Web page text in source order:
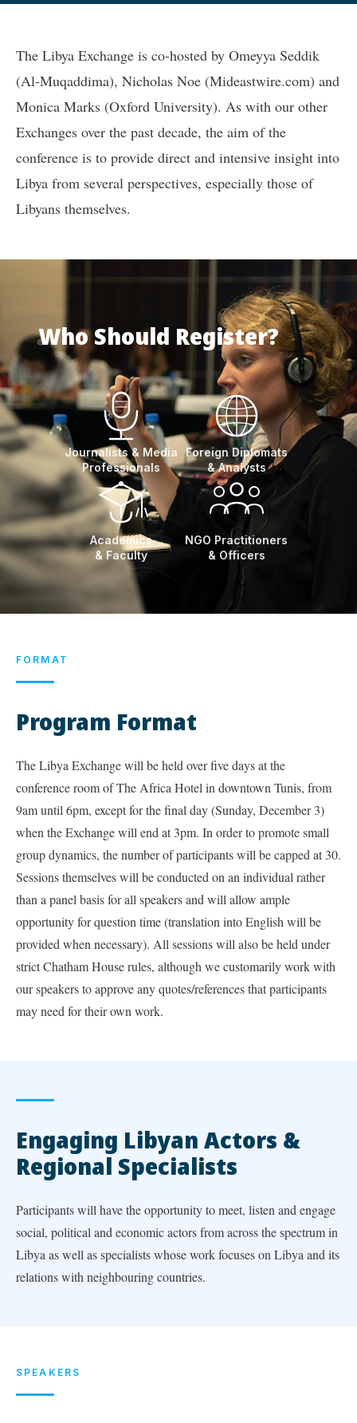
The Libya Exchange is co-hosted by Omeyya Seddik
(Al-Muqaddima), Nicholas Noe (Mideastwire.com) and
Monica Marks (Oxford University). As with our other
Exchanges over the past decade, the aim of the
conference is to provide direct and intensive insight into
Libya from several perspectives, especially those of
Libyans themselves.
Who Should Register?
Journalists & Media
Professionals
Foreign Diplomats
& Analysts
Academics
& Faculty
NGO Practitioners
& Officers
FORMAT
Program Format
The Libya Exchange will be held over five days at the
conference room of The Africa Hotel in downtown Tunis, from
9am until 6pm, except for the final day (Sunday, December 3)
when the Exchange will end at 3pm. In order to promote small
group dynamics, the number of participants will be capped at 30.
Sessions themselves will be conducted on an individual rather
than a panel basis for all speakers and will allow ample
opportunity for question time (translation into English will be
provided when necessary). All sessions will also be held under
strict Chatham House rules, although we customarily work with
our speakers to approve any quotes/references that participants
may need for their own work.
Engaging Libyan Actors &
Regional Specialists
Participants will have the opportunity to meet, listen and engage
social, political and economic actors from across the spectrum in
Libya as well as specialists whose work focuses on Libya and its
relations with neighbouring countries.
SPEAKERS